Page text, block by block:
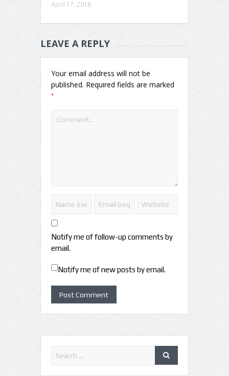
April 17, 2018
LEAVE A REPLY
Your email address will not be
published. Required fields are marked
*
Notify me of follow-up comments by
email.
Notify me of new posts by email.